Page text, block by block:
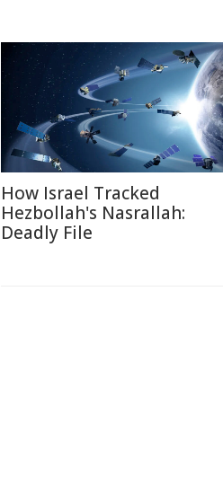
How Israel Tracked
Hezbollah's Nasrallah:
Deadly File